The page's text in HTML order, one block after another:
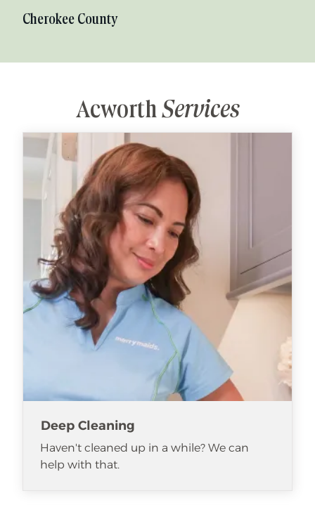
Cherokee County
AcworthServices
Deep Cleaning
Haven't cleaned up in a while? We can
help with that.